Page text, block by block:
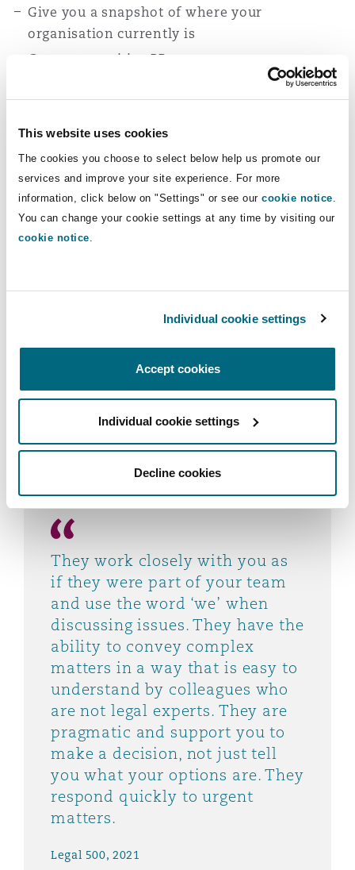
This website uses cookies
The cookies you choose to select below help us promote our
services and improve your site experience. For more
information, click below on "Settings" or see our cookie notice.
You can change your cookie settings at any time by visiting our
cookie notice.
Individual cookie settings
Accept cookies
Individual cookie settings
Decline cookies
Give you a snapshot of where your
organisation currently is
Generate positive PR
Help you to mitigate reputational risk
departures)
Provide you with the tools to pioneer real
change, allowing you to get ahead of the game
of your team and use the word ‘we’ when
discussing issues. They have the ability to
experts. They are pragmatic and support you to
make a decision, not just tell you what your
options are. They respond quickly to urgent
matters.
They work closely with you as
if they were part of your team
and use the word ‘we’ when
discussing issues. They have the
ability to convey complex
matters in a way that is easy to
understand by colleagues who
are not legal experts. They are
pragmatic and support you to
make a decision, not just tell
you what your options are. They
respond quickly to urgent
matters.
Legal 500, 2021